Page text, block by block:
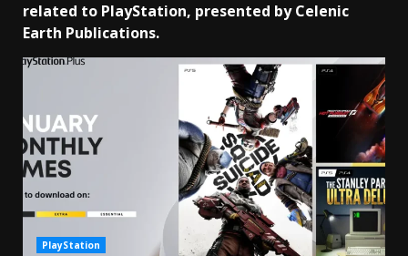
related to PlayStation, presented by Celenic
Earth Publications.
PlayStation